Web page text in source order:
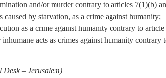
and/or murder contrary to articles 7(1)(b)
caused by starvation, as a crime against humanity;
as a crime against humanity contrary to
inhumane acts as crimes against humanity contrary
Desk – Jerusalem)